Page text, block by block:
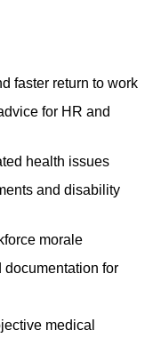
faster return to work
for HR and
health issues
and disability
morale
for
medical